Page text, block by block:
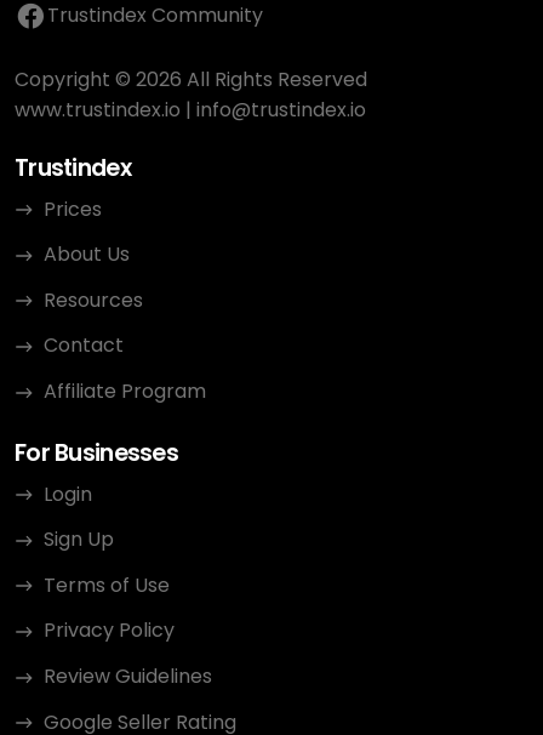
Trustindex Community
Copyright © 2026 All Rights Reserved
www.trustindex.io | info@trustindex.io
Trustindex
Prices
About Us
Resources
Contact
Affiliate Program
For Businesses
Login
Sign Up
Terms of Use
Privacy Policy
Review Guidelines
Google Seller Rating